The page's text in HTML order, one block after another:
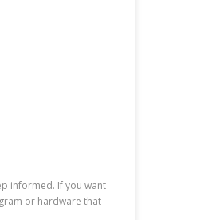
informed. If you want
or hardware that